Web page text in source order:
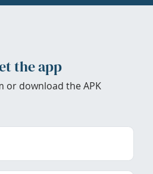
the app
or download the APK